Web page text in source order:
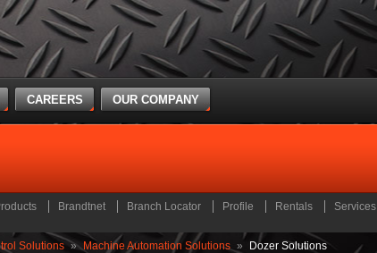
CAREERS OUR COMPANY
Brandtnet Branch Locator Profile Rentals Services
Solutions » Machine Automation Solutions » Dozer Solutions